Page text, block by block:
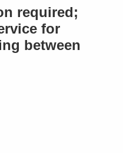
required;
for
between